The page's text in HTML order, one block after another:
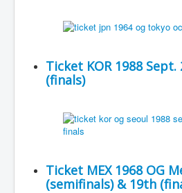
Ticket KOR 1988 Sept.
(finals)
Ticket MEX 1968 OG
(semifinals) & 19th